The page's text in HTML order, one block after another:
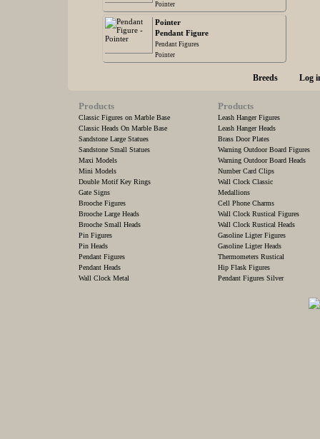
Pointer
Pointer
Pendant Figure
Pendant Figures
Pointer
Breeds Log
Products
Classic Figures on Marble Base
Classic Heads On Marble Base
Sandstone Large Statues
Sandstone Small Statues
Maxi Models
Mini Models
Double Motif Key Rings
Gate Signs
Brooche Figures
Brooche Large Heads
Brooche Small Heads
Pin Figures
Pin Heads
Pendant Figures
Pendant Heads
Wall Clock Metal
Products
Leash Hanger Figures
Leash Hanger Heads
Brass Door Plates
Warning Outdoor Board Figures
Warning Outdoor Board Heads
Number Card Clips
Wall Clock Classic
Medallions
Cell Phone Charms
Wall Clock Rustical Figures
Wall Clock Rustical Heads
Gasoline Ligter Figures
Gasoline Ligter Heads
Thermometers Rustical
Hip Flask Figures
Pendant Figures Silver